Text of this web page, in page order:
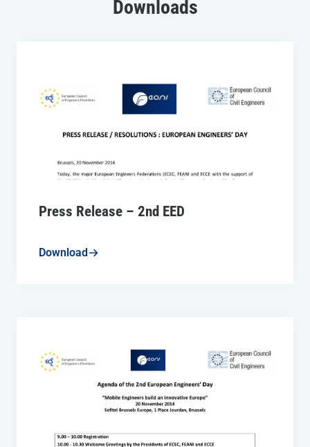
Downloads
Press Release – 2nd EED
Download